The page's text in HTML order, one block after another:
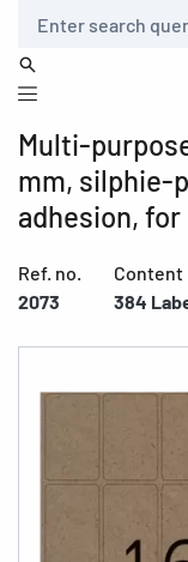
Multi-
mm, silphie-
adhesion,
Ref. no.
2073
Content
384